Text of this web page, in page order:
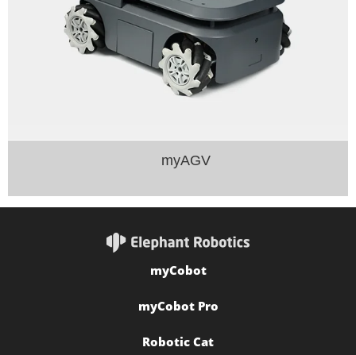
myAGV
myCobot
myCobot Pro
Robotic Cat